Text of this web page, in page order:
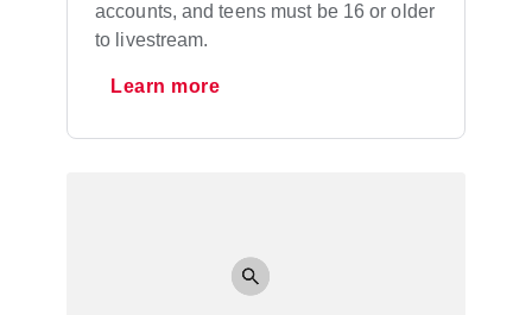
accounts, and teens must be 16 or older
to livestream.
Learn more